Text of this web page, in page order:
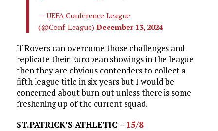
— UEFA Conference League
(@Conf_League) December 13, 2024
If Rovers can overcome those challenges and
replicate their European showings in the league
then they are obvious contenders to collect a
fifth league title in six years but I would be
concerned about burn out unless there is some
freshening up of the current squad.
ST.PATRICK’S ATHLETIC – 15/8